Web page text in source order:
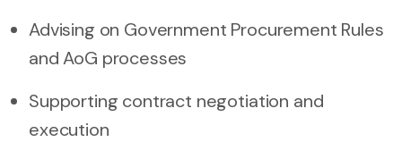
Advising on Government Procurement Rules
and AoG processes
Supporting contract negotiation and
execution